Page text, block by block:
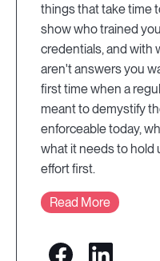
things that take time
show who trained
credentials, and with
aren't answers you
first time when a
meant to demystify
enforceable today,
what it needs to hold
effort first.
Read More